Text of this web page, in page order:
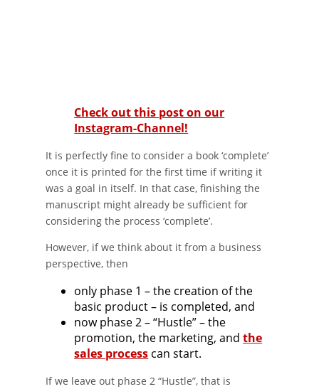
Check out this post on our
Instagram-Channel!
It is perfectly fine to consider a book ‘complete’
once it is printed for the first time if writing it
was a goal in itself. In that case, finishing the
manuscript might already be sufficient for
considering the process ‘complete’.
However, if we think about it from a business
perspective, then
only phase 1 – the creation of the
basic product – is completed, and
now phase 2 – “Hustle” – the
promotion, the marketing, andthe
sales process can start.
If we leave out phase 2 “Hustle”, that is